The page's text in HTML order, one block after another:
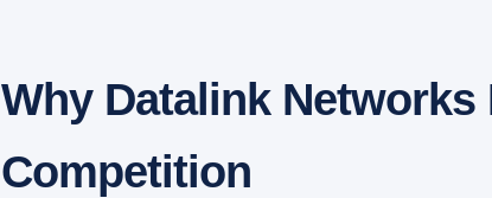
Why Datalink Networks
Competition